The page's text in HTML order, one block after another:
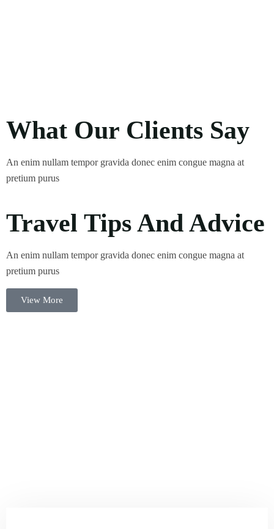
What Our Clients Say
An enim nullam tempor gravida donec enim congue magna at
pretium purus
Travel Tips And Advice
An enim nullam tempor gravida donec enim congue magna at
pretium purus
View More